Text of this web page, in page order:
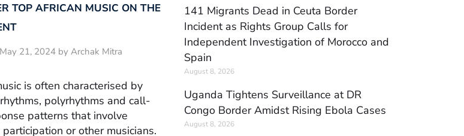
TOP AFRICAN MUSIC ON THE
21, 2024 by Archak Mitra
is often characterised by
polyrhythms and call-
patterns that involve
participation or other musicians.
141 Migrants Dead in Ceuta Border
Incident as Rights Group Calls for
Independent Investigation of Morocco and
Spain
August 8, 2026
Uganda Tightens Surveillance at DR
Congo Border Amidst Rising Ebola Cases
August 8, 2026